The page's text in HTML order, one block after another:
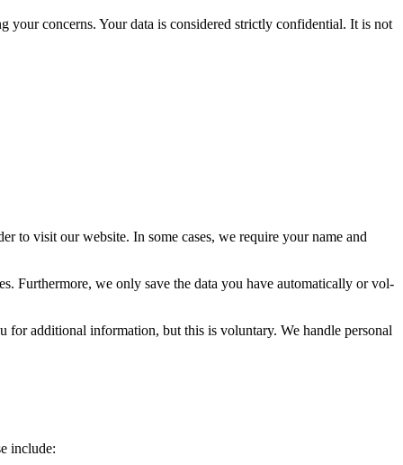
your con­cerns. Your data is con­sid­ered strict­ly con­fi­den­tial. It is not
to vis­it our web­site. In some cas­es, we require your name and
Fur­ther­more, we only save the data you have auto­mat­i­cal­ly or vol­
for addi­tion­al infor­ma­tion, but this is vol­un­tary. We han­dle per­son­al
include: